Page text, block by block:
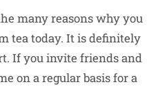
many reasons why you
tea today. It is definitely
If you invite friends and
on a regular basis for a